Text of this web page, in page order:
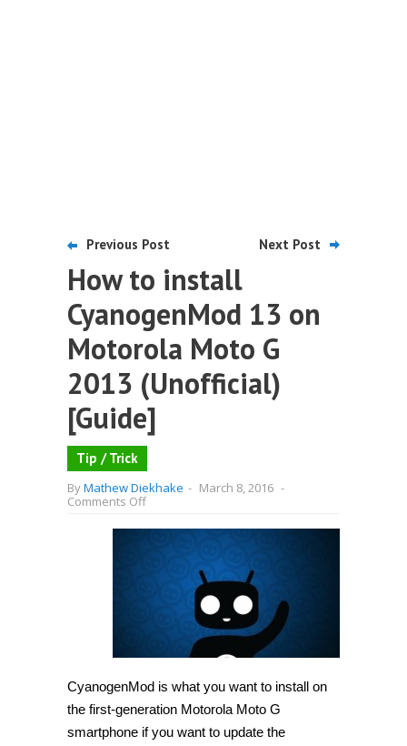
Previous Post Next Post
How to install
CyanogenMod 13 on
Motorola Moto G
2013 (Unofficial)
[Guide]
Tip / Trick
ByMathew Diekhake - March 8, 2016 -
Comments Offon
to
CyanogenMod
Motorola
(Unofficial)
CyanogenMod is what you want to install on
the first-generation Motorola Moto G
smartphone if you want to update the